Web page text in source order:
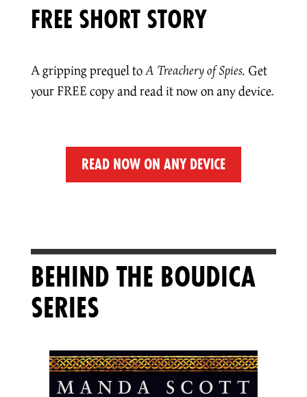
FREE SHORT STORY
A gripping prequel toA Treachery of Spies. Get
your FREE copy and read it now on any device.
READ NOW ON ANY DEVICE
BEHIND THE BOUDICA
SERIES